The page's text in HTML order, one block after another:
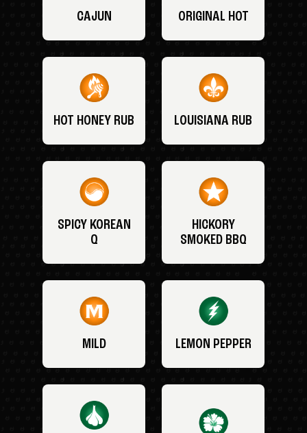
CAJUN ORIGINAL HOT
HOT HONEY RUB LOUISIANA RUB
SPICY KOREAN
Q
HICKORY
SMOKED BBQ
MILD LEMON PEPPER